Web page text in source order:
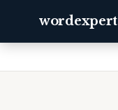
wordexpert